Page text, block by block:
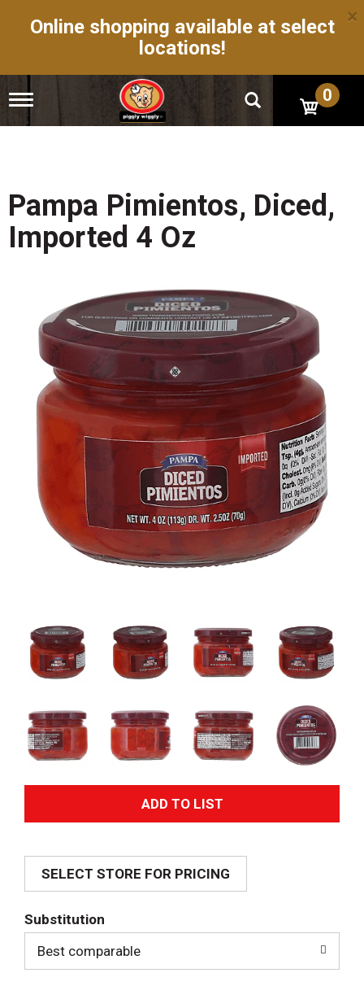
Online shopping available at select
locations!
×
T
g
n
a
i
0
Pampa Pimientos, Diced,
Imported 4 Oz
A
d
SELECT STORE FOR PRICING
Substitution
Best comparable